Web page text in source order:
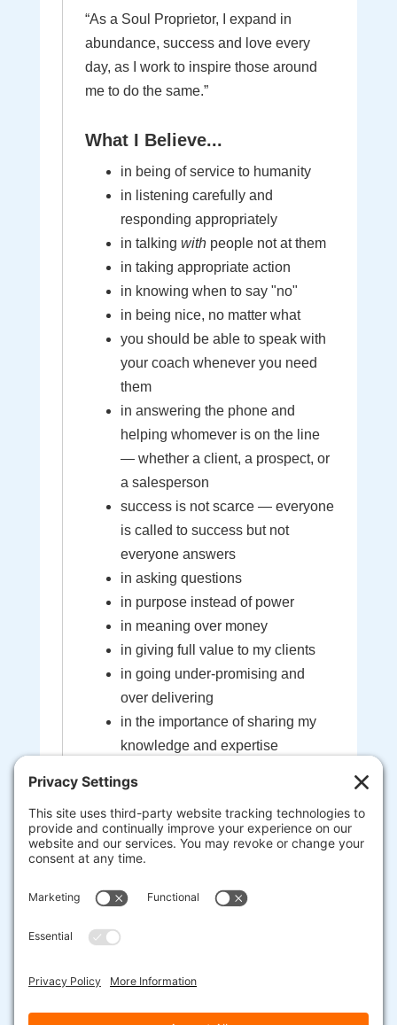
“As a Soul Proprietor, I expand in
abundance, success and love every
day, as I work to inspire those around
me to do the same.”
What I Believe...
in being of service to humanity
in listening carefully and
responding appropriately
in talking withpeople not at them
in taking appropriate action
in knowing when to say "no"
in being nice, no matter what
you should be able to speak with
your coach whenever you need
them
in answering the phone and
helping whomever is on the line
— whether a client, a prospect, or
a salesperson
success is not scarce — everyone
is called to success but not
everyone answers
in asking questions
in purpose instead of power
in meaning over money
in giving full value to my clients
in going under-promising and
over delivering
in the importance of sharing my
knowledge and expertise
created between myself and my
clients
that I'm here to help guide you to
your most extraordinary life and
business
entrepreneurs are here to change